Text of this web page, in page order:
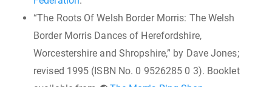
“The Roots Of Welsh Border Morris: The Welsh
Border Morris Dances of Herefordshire,
Worcestershire and Shropshire,” by Dave Jones;
revised 1995 (ISBN No. 0 9526285 0 3). Booklet